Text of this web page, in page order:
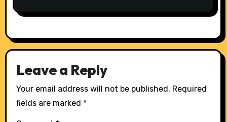
Leave a Reply
Your email address will not be published. Required
fields are marked *